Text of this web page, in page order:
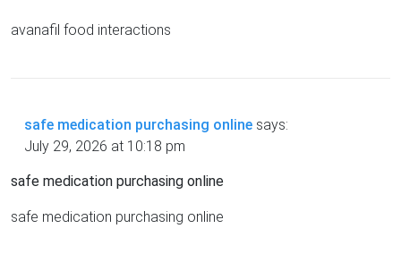
avanafil food interactions
safe medication purchasing online says:
July 29, 2026 at 10:18 pm
safe medication purchasing online
safe medication purchasing online